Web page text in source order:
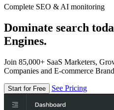
Complete SEO & AI monitoring
Dominate search
Engines.
Join 85,000+ SaaS Marketers,
Companies and E-commerce
Start for Free See Pricing